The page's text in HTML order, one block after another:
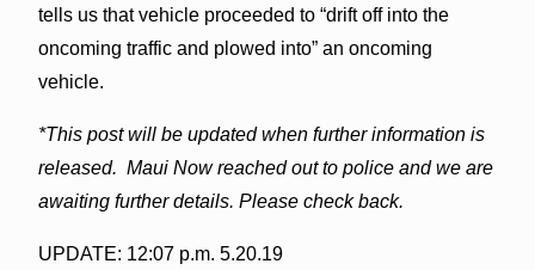
tells us that vehicle proceeded to “drift off into the
oncoming traffic and plowed into” an oncoming
vehicle.
*This post will be updated when further information is
released. Maui Now reached out to police and we are
awaiting further details. Please check back.
UPDATE: 12:07 p.m. 5.20.19